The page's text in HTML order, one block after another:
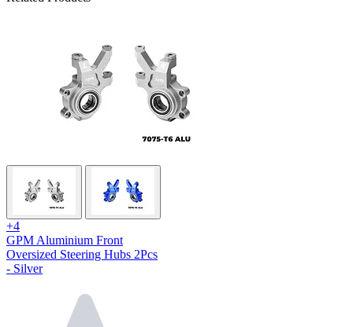
+4
GPM Aluminium Front
Oversized Steering Hubs 2Pcs
- Silver